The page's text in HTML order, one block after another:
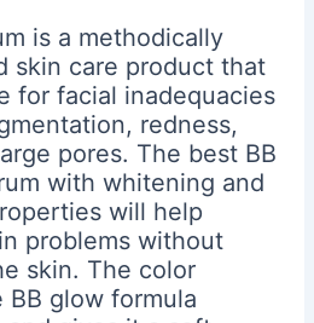
is a methodically
skin care product that
for facial inadequacies
redness,
pores. The best BB
with whitening and
will help
problems without
skin. The color
glow formula